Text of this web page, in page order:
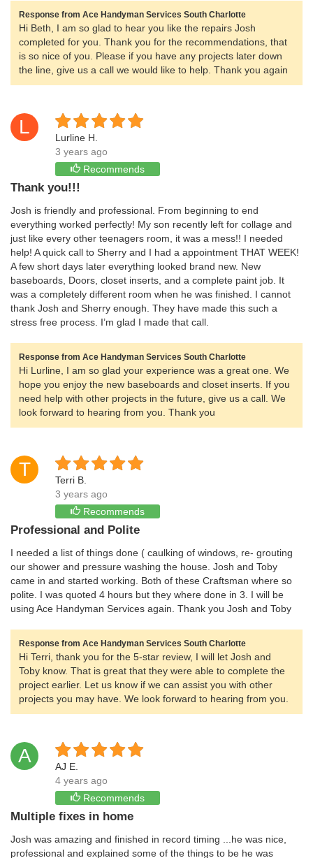
Response from Ace Handyman Services South Charlotte
Hi Beth, I am so glad to hear you like the repairs Josh
completed for you. Thank you for the recommendations, that
is so nice of you. Please if you have any projects later down
the line, give us a call we would like to help. Thank you again
L
Lurline H.
3 years ago
Recommends
Thank you!!!
Josh is friendly and professional. From beginning to end
everything worked perfectly! My son recently left for collage and
just like every other teenagers room, it was a mess!! I needed
help! A quick call to Sherry and I had a appointment THAT WEEK!
A few short days later everything looked brand new. New
baseboards, Doors, closet inserts, and a complete paint job. It
was a completely different room when he was finished. I cannot
thank Josh and Sherry enough. They have made this such a
stress free process. I’m glad I made that call.
Response from Ace Handyman Services South Charlotte
Hi Lurline, I am so glad your experience was a great one. We
hope you enjoy the new baseboards and closet inserts. If you
need help with other projects in the future, give us a call. We
look forward to hearing from you. Thank you
T
Terri B.
3 years ago
Recommends
Professional and Polite
I needed a list of things done ( caulking of windows, re- grouting
our shower and pressure washing the house. Josh and Toby
came in and started working. Both of these Craftsman where so
polite. I was quoted 4 hours but they where done in 3. I will be
using Ace Handyman Services again. Thank you Josh and Toby
Response from Ace Handyman Services South Charlotte
Hi Terri, thank you for the 5-star review, I will let Josh and
Toby know. That is great that they were able to complete the
project earlier. Let us know if we can assist you with other
projects you may have. We look forward to hearing from you.
A
AJ E.
4 years ago
Recommends
Multiple fixes in home
Josh was amazing and finished in record timing ...he was nice,
professional and explained some of the things to be he was